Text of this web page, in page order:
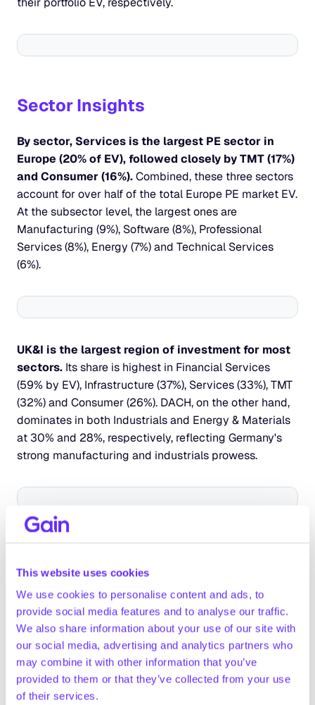
This website uses cookies
We use cookies to personalise content and ads, to
provide social media features and to analyse our traffic.
We also share information about your use of our site with
our social media, advertising and analytics partners who
may combine it with other information that you’ve
provided to them or that they’ve collected from your use
of their services.
Sector Insights
By sector, Services is the largest PE sector in
Europe (20% of EV), followed closely by TMT (17%)
and Consumer (16%). Combined, these three sectors
account for over half of the total Europe PE market EV.
At the subsector level, the largest ones are
Manufacturing (9%), Software (8%), Professional
Services (8%), Energy (7%) and Technical Services
(6%).
UK&I is the largest region of investment for most
sectors. Its share is highest in Financial Services
(59% by EV), Infrastructure (37%), Services (33%), TMT
(32%) and Consumer (26%). DACH, on the other hand,
dominates in both Industrials and Energy & Materials
at 30% and 28%, respectively, reflecting Germany's
strong manufacturing and industrials prowess.
Materials, Financial Services and Infrastructure.
They aren’t as active in Science & Health, Industrials,
Services and Consumer, where European investors
make up for the majority of the EV.